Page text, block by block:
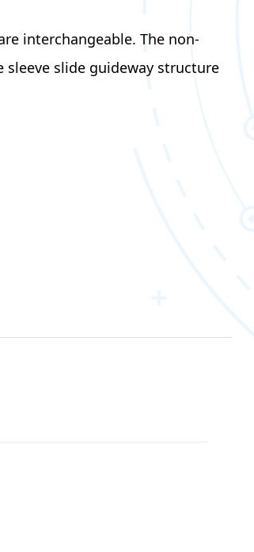
interchangeable. The non-
slide guideway structure